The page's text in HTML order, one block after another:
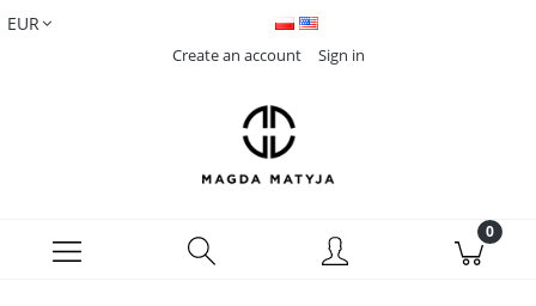
Create an account Sign in